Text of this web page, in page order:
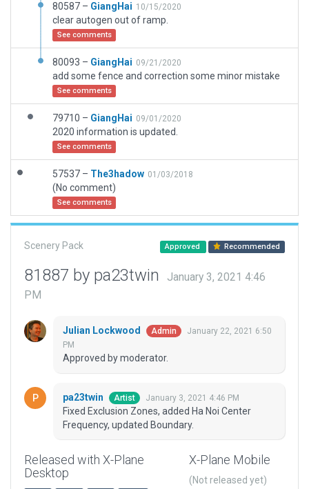
80587 – GiangHai 10/15/2020
clear autogen out of ramp.
See comments
80093 – GiangHai 09/21/2020
add some fence and correction some minor mistake
See comments
79710 – GiangHai 09/01/2020
2020 information is updated.
See comments
57537 – The3hadow 01/03/2018
(No comment)
See comments
Scenery Pack Approved Recommended
81887 by pa23twin
January 3, 2021 4:46
PM
Julian Lockwood Admin
January 22, 2021 6:50
PM
Approved by moderator.
pa23twin Artist January 3, 2021 4:46 PM
Fixed Exclusion Zones, added Ha Noi Center
Frequency, updated Boundary.
Released with X-Plane
Desktop
X-Plane Mobile
(Not released yet)